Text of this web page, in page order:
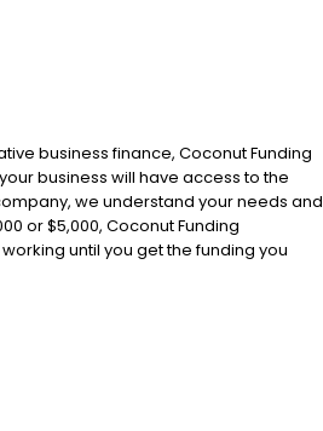
business finance, Coconut Funding
business will have access to the
we understand your needs and
or $5,000, Coconut Funding
until you get the funding you